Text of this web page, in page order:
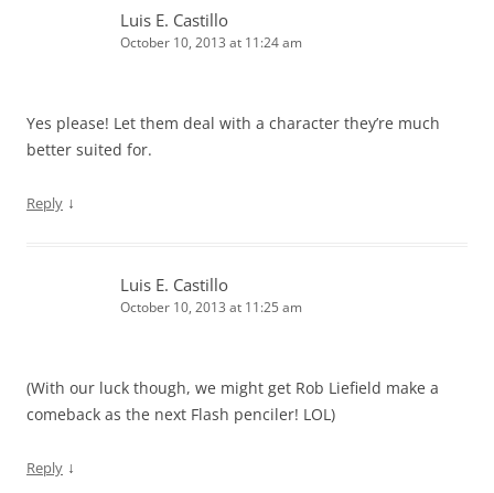
Luis E. Castillo
October 10, 2013 at 11:24 am
Yes please! Let them deal with a character they’re much
better suited for.
Reply ↓
Luis E. Castillo
October 10, 2013 at 11:25 am
(With our luck though, we might get Rob Liefield make a
comeback as the next Flash penciler! LOL)
Reply ↓